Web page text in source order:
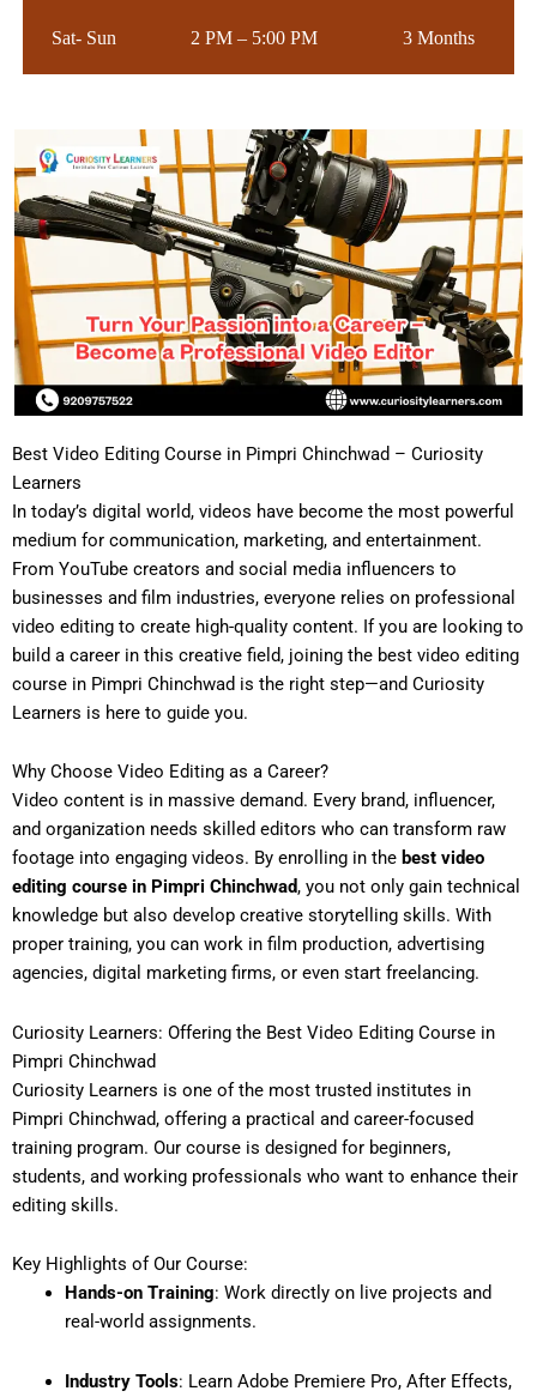
Sat- Sun 2 PM – 5:00 PM 3 Months
Best Video Editing Course in Pimpri Chinchwad – Curiosity
Learners
In today’s digital world, videos have become the most powerful
medium for communication, marketing, and entertainment.
From YouTube creators and social media influencers to
businesses and film industries, everyone relies on professional
video editing to create high-quality content. If you are looking to
build a career in this creative field, joining the best video editing
course in Pimpri Chinchwad is the right step—and Curiosity
Learners is here to guide you.
Why Choose Video Editing as a Career?
Video content is in massive demand. Every brand, influencer,
and organization needs skilled editors who can transform raw
footage into engaging videos. By enrolling in the best video
editing course in Pimpri Chinchwad, you not only gain technical
knowledge but also develop creative storytelling skills. With
proper training, you can work in film production, advertising
agencies, digital marketing firms, or even start freelancing.
Curiosity Learners: Offering the Best Video Editing Course in
Pimpri Chinchwad
Curiosity Learners is one of the most trusted institutes in
Pimpri Chinchwad, offering a practical and career-focused
training program. Our course is designed for beginners,
students, and working professionals who want to enhance their
editing skills.
Key Highlights of Our Course:
Hands-on Training: Work directly on live projects and
real-world assignments.
Industry Tools: Learn Adobe Premiere Pro, After Effects,